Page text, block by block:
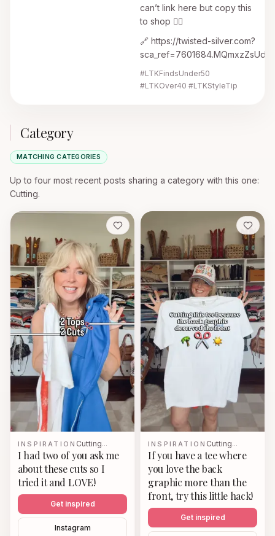
can’t link here but copy this
to shop 👇🏼
🔗 https://twisted-silver.com?
sca_ref=7601684.MQmxzZsUdF
#LTKFindsUnder50
#LTKOver40 #LTKStyleTip
Category
MATCHING CATEGORIES
Up to four most recent posts sharing a category with this one:
Cutting.
Save
INSPIRATION Cutting…
I had two of you ask me
about these cuts so I
tried it and LOVE!
Get inspired
Instagram
Save
INSPIRATION Cutting…
If you have a tee where
you love the back
graphic more than the
front, try this little hack!
Get inspired